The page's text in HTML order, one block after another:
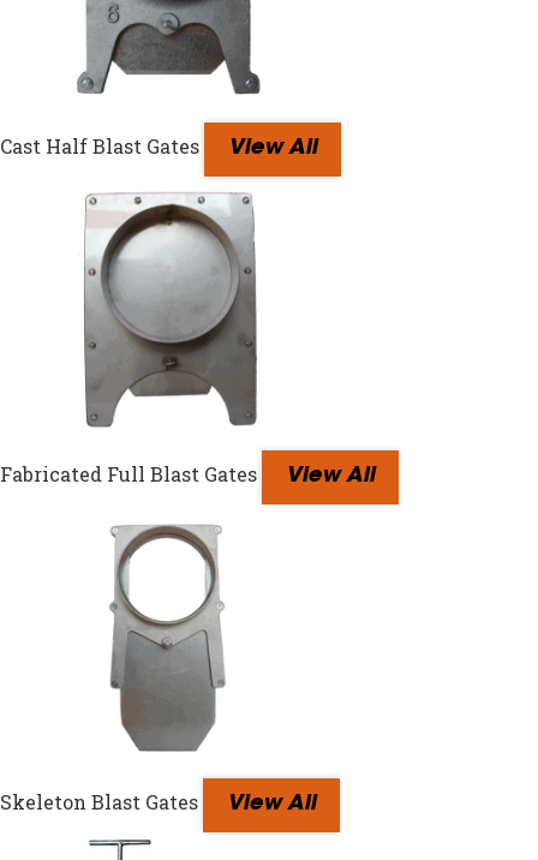
Cast Half Blast Gates View All
Fabricated Full Blast Gates View All
Skeleton Blast Gates View All